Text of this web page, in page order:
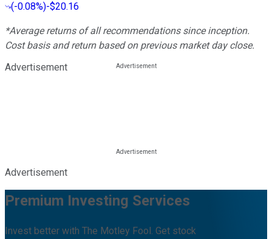
(-0.08%)-$20.16
*Average returns of all recommendations since inception.
Cost basis and return based on previous market day close.
Advertisement
Advertisement
Premium Investing Services
Invest better with The Motley Fool. Get stock